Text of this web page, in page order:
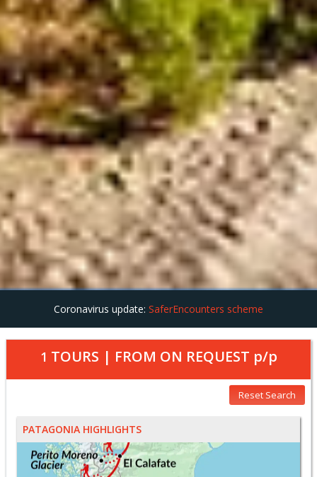
Coronavirus update: SaferEncounters scheme
1 TOURS | FROM ON REQUEST p/p
Reset Search
PATAGONIA HIGHLIGHTS